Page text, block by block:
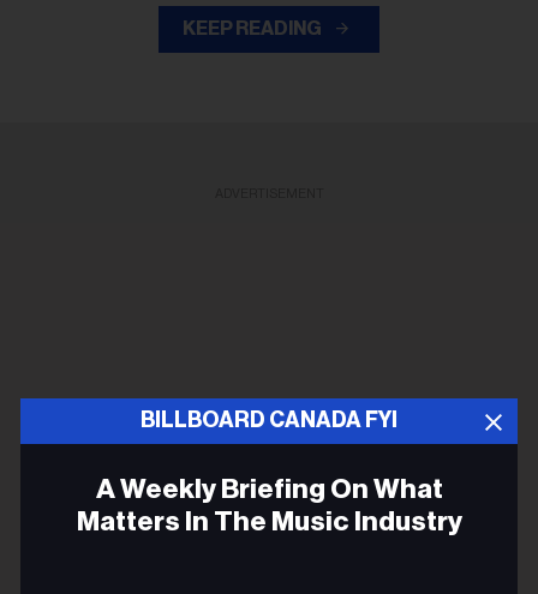
BILLBOARD CANADA FYI
A Weekly Briefing On What
Matters In The Music Industry
KEEP READING